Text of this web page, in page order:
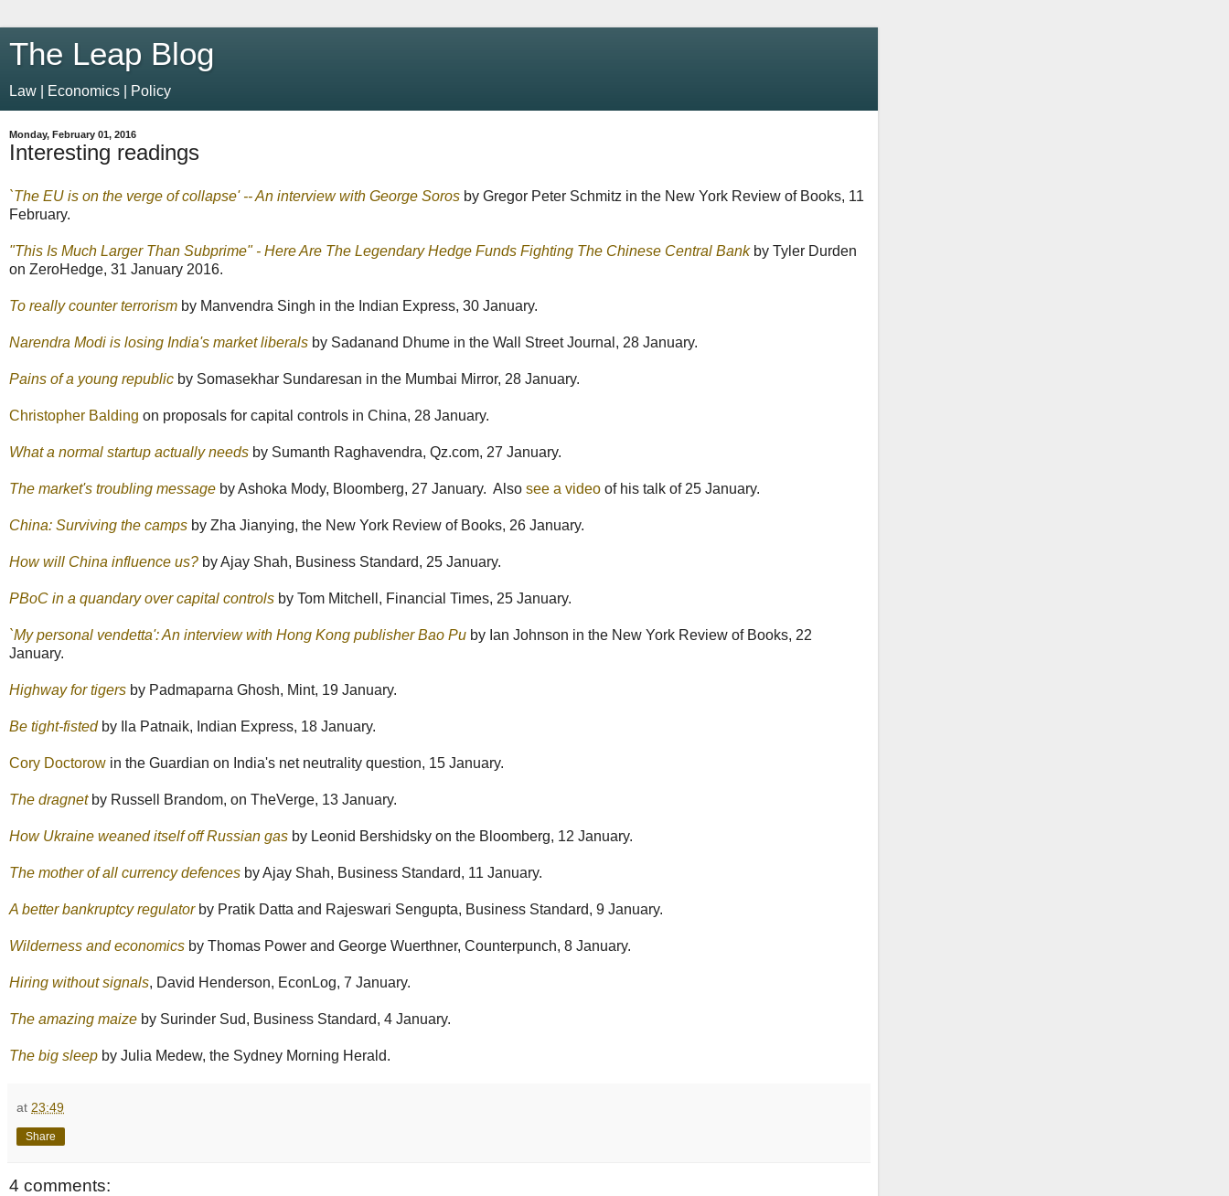
The Leap Blog
Law | Economics | Policy
Monday, February 01, 2016
Interesting readings
`The EU is on the verge of collapse' -- An interview with George Soros by Gregor Peter Schmitz in the New York Review of Books, 11
February.
"This Is Much Larger Than Subprime" - Here Are The Legendary Hedge Funds Fighting The Chinese Central Bankby Tyler Durden
on ZeroHedge, 31 January 2016.
To really counter terrorism by Manvendra Singh in the Indian Express, 30 January.
Narendra Modi is losing India's market liberals by Sadanand Dhume in the Wall Street Journal, 28 January.
Pains of a young republic by Somasekhar Sundaresan in the Mumbai Mirror, 28 January.
Christopher Balding on proposals for capital controls in China, 28 January.
What a normal startup actually needs by Sumanth Raghavendra, Qz.com, 27 January.
The market's troubling message by Ashoka Mody, Bloomberg, 27 January. Also see a video of his talk of 25 January.
China: Surviving the camps by Zha Jianying, the New York Review of Books, 26 January.
How will China influence us? by Ajay Shah, Business Standard, 25 January.
PBoC in a quandary over capital controls by Tom Mitchell, Financial Times, 25 January.
`My personal vendetta': An interview with Hong Kong publisher Bao Pu by Ian Johnson in the New York Review of Books, 22
January.
Highway for tigers by Padmaparna Ghosh, Mint, 19 January.
Be tight-fistedby Ila Patnaik, Indian Express, 18 January.
Cory Doctorow in the Guardian on India's net neutrality question, 15 January.
The dragnetby Russell Brandom, on TheVerge, 13 January.
How Ukraine weaned itself off Russian gas by Leonid Bershidsky on the Bloomberg, 12 January.
The mother of all currency defences by Ajay Shah, Business Standard, 11 January.
A better bankruptcy regulatorby Pratik Datta and Rajeswari Sengupta, Business Standard, 9 January.
Wilderness and economics by Thomas Power and George Wuerthner, Counterpunch, 8 January.
Hiring without signals, David Henderson, EconLog, 7 January.
The amazing maize by Surinder Sud, Business Standard, 4 January.
The big sleep by Julia Medew, the Sydney Morning Herald.
at 23:49
Share
4 comments: